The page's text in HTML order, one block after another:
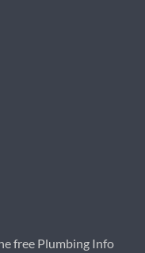
free Plumbing Info